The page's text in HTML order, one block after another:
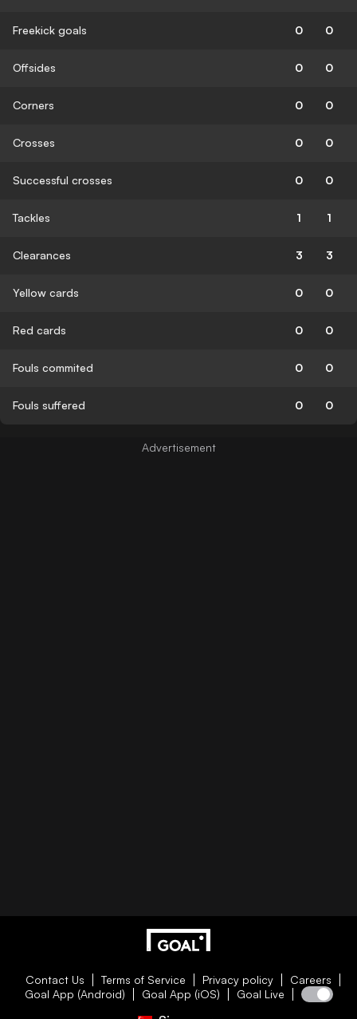
Freekick goals 0 0
Offsides 0 0
Corners 0 0
Crosses 0 0
Successful crosses 0 0
Tackles 1 1
Clearances 3 3
Yellow cards 0 0
Red cards 0 0
Fouls commited 0 0
Fouls suffered 0 0
Contact Us Terms of Service Privacy policy
Careers
Goal App (Android)
Goal App (iOS) Goal Live